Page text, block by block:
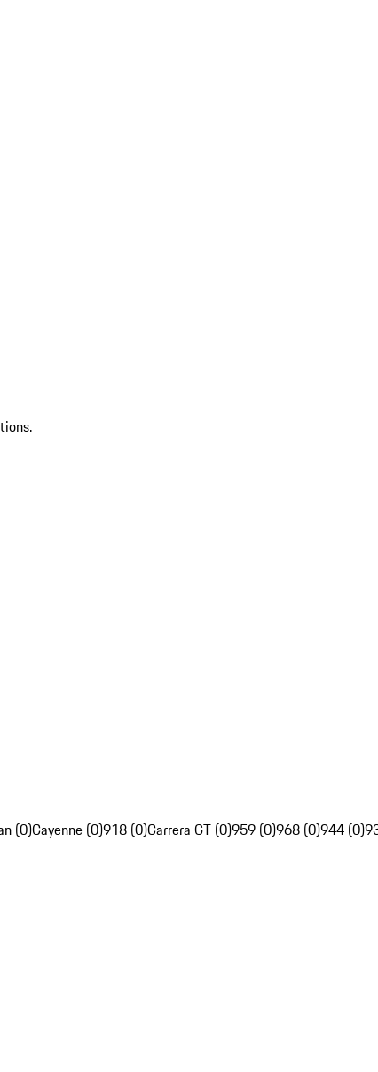
(0)Cayenne (0)918 (0)Carrera GT (0)959 (0)968 (0)944 (0)